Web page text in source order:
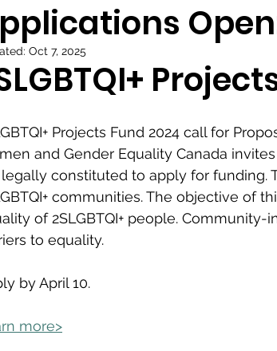
Oct 7, 2025
Projects Fund 2024 call for
and Gender Equality Canada
constituted to apply for funding.
communities. The objective of
of 2SLGBTQI+ people.
to equality.
by April 10.
more>